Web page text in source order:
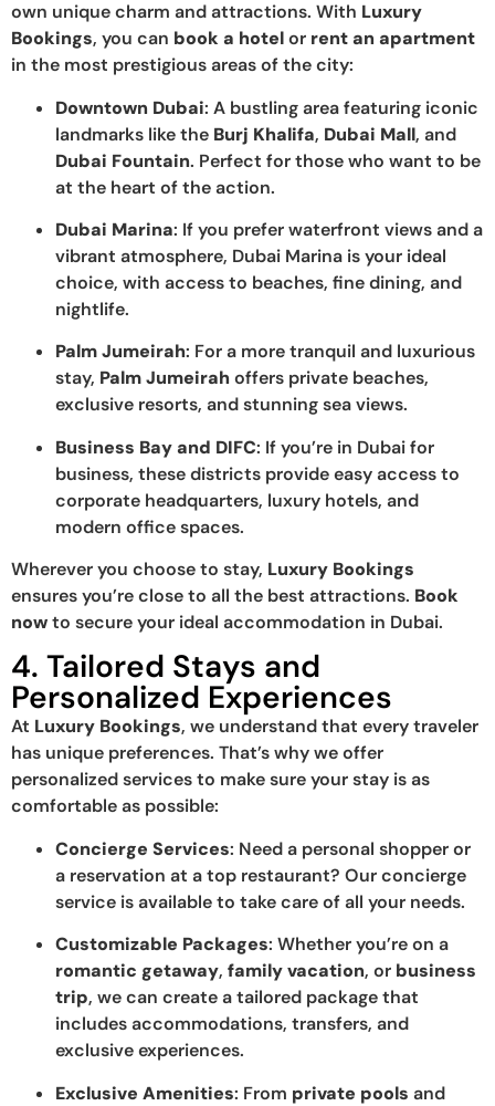
own unique charm and attractions. With Luxury
Bookings, you can book a hotelor rent an apartment
in the most prestigious areas of the city:
Downtown Dubai: A bustling area featuring iconic
landmarks like the Burj Khalifa, Dubai Mall, and
Dubai Fountain. Perfect for those who want to be
at the heart of the action.
Dubai Marina: If you prefer waterfront views and a
vibrant atmosphere, Dubai Marina is your ideal
choice, with access to beaches, fine dining, and
nightlife.
Palm Jumeirah: For a more tranquil and luxurious
stay, Palm Jumeirahoffers private beaches,
exclusive resorts, and stunning sea views.
Business Bay and DIFC: If you’re in Dubai for
business, these districts provide easy access to
corporate headquarters, luxury hotels, and
modern office spaces.
Wherever you choose to stay, Luxury Bookings
ensures you’re close to all the best attractions. Book
nowto secure your ideal accommodation in Dubai.
4. Tailored Stays and
Personalized Experiences
At Luxury Bookings, we understand that every traveler
has unique preferences. That’s why we offer
personalized services to make sure your stay is as
comfortable as possible:
Concierge Services: Need a personal shopper or
a reservation at a top restaurant? Our concierge
service is available to take care of all your needs.
Customizable Packages: Whether you’re on a
romantic getaway, family vacation, or business
trip, we can create a tailored package that
includes accommodations, transfers, and
exclusive experiences.
Exclusive Amenities: From private pools and